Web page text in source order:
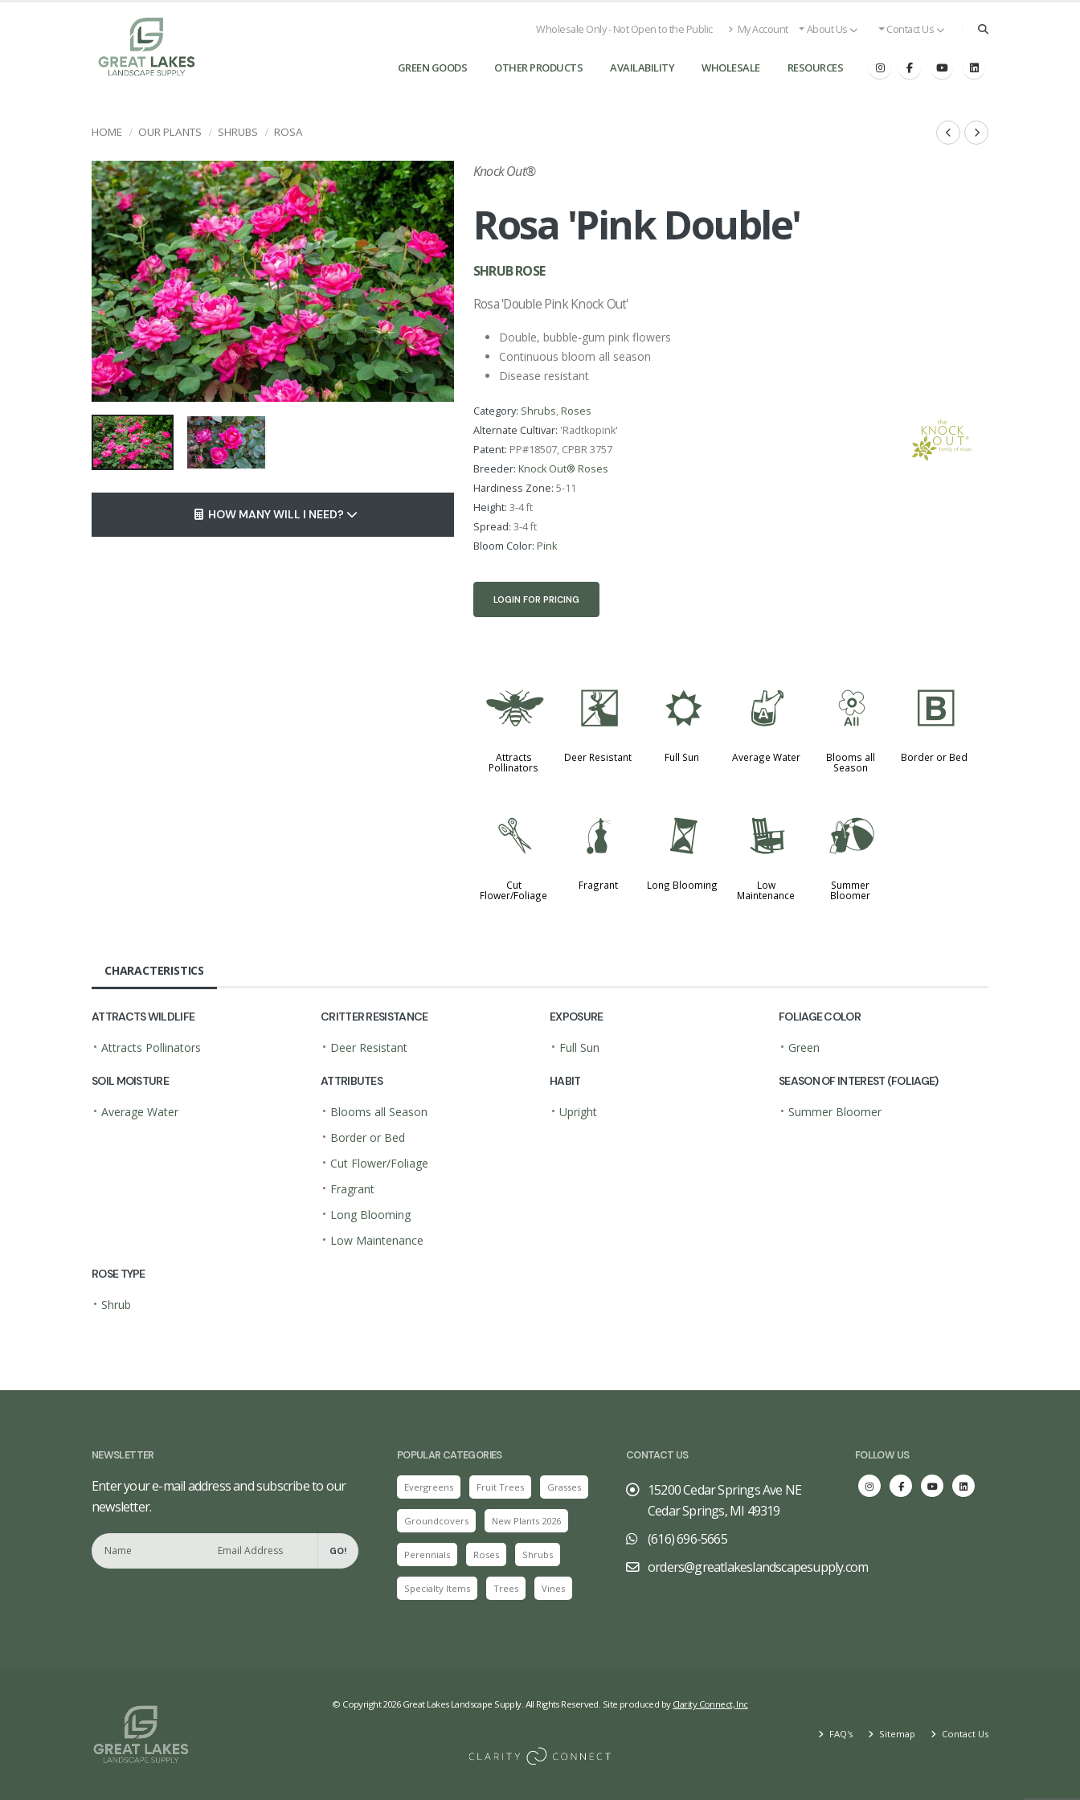
Wholesale Only - Not Open to the Public My Account About Us Contact Us
GREEN GOODS OTHER PRODUCTS AVAILABILITY WHOLESALE RESOURCES
HOME OUR PLANTS SHRUBS ROSA
HOW MANY WILL I NEED?
Knock Out®
Rosa 'Pink Double'
SHRUB ROSE
Rosa 'Double Pink Knock Out'
Double, bubble-gum pink flowers
Continuous bloom all season
Disease resistant
Category: Shrubs, Roses
Alternate Cultivar: 'Radtkopink'
Patent: PP#18507, CPBR 3757
Breeder: Knock Out® Roses
Hardiness Zone: 5-11
Height: 3-4 ft
Spread: 3-4 ft
Bloom Color: Pink
LOGIN FOR PRICING
@
Attracts
Pollinators
e
Deer Resistant
j
Full Sun
x
Average Water
9
Blooms all
Season
+
Border or Bed
d
Cut
Flower/Foliage
h
Fragrant
u
Long Blooming
8
Low
Maintenance
?
Summer
Bloomer
CHARACTERISTICS
ATTRACTS WILDLIFE
• Attracts Pollinators
CRITTER RESISTANCE
• Deer Resistant
EXPOSURE
• Full Sun
FOLIAGE COLOR
• Green
SOIL MOISTURE
• Average Water
ATTRIBUTES
• Blooms all Season
• Border or Bed
• Cut Flower/Foliage
• Fragrant
• Long Blooming
• Low Maintenance
HABIT
• Upright
SEASON OF INTEREST (FOLIAGE)
• Summer Bloomer
ROSE TYPE
• Shrub
NEWSLETTER
Enter your e-mail address and subscribe to our
newsletter.
GO!
POPULAR CATEGORIES
Evergreens Fruit Trees Grasses
Groundcovers New Plants 2026
Perennials Roses Shrubs
Specialty Items Trees Vines
CONTACT US
15200 Cedar Springs Ave NE
Cedar Springs, MI 49319
(616) 696-5665
orders@greatlakeslandscapesupply.com
FOLLOW US
© Copyright 2026 Great Lakes Landscape Supply. All Rights Reserved. Site produced by Clarity Connect, Inc
FAQ's Sitemap Contact Us